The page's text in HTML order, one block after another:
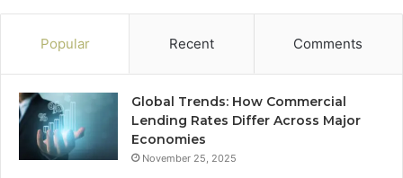
Popular Recent Comments
Global Trends: How Commercial
Lending Rates Differ Across Major
Economies
November 25, 2025